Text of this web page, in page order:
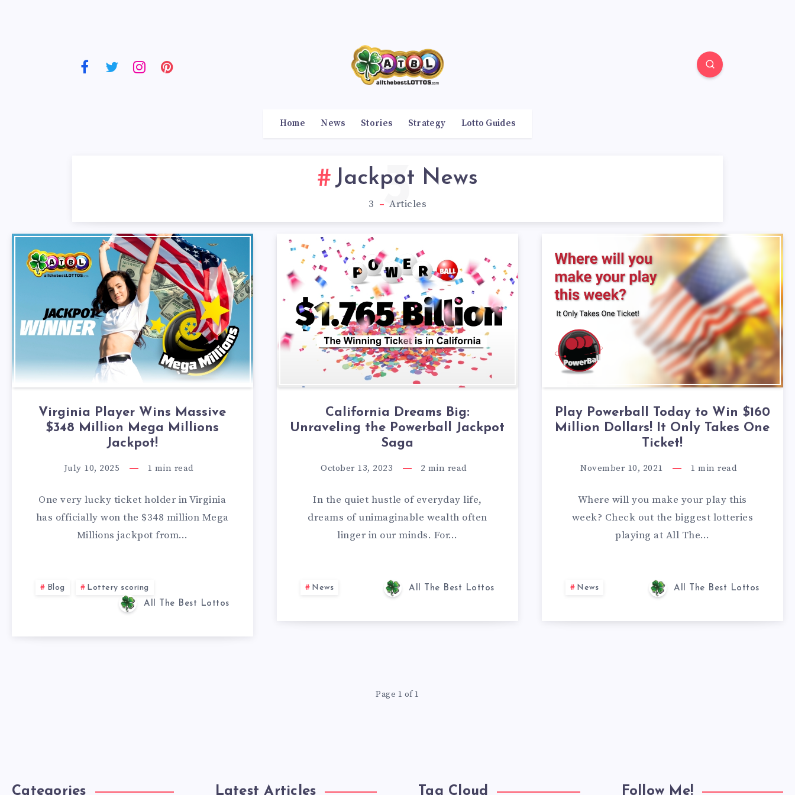
Home News Stories Strategy Lotto Guides
Jackpot News
3 Articles
3
Virginia Player Wins Massive
$348 Million Mega Millions
Jackpot!
July 10, 2025 1 min read
One very lucky ticket holder in Virginia
has officially won the $348 million Mega
Millions jackpot from…
Blog
Lottery scoring
All The Best Lottos
California Dreams Big:
Unraveling the Powerball Jackpot
Saga
October 13, 2023 2 min read
In the quiet hustle of everyday life,
dreams of unimaginable wealth often
linger in our minds. For…
News All The Best Lottos
Play Powerball Today to Win $160
Million Dollars! It Only Takes One
Ticket!
November 10, 2021 1 min read
Where will you make your play this
week? Check out the biggest lotteries
playing at All The…
News All The Best Lottos
Page 1 of 1
Categories Latest Articles Tag Cloud Follow Me!